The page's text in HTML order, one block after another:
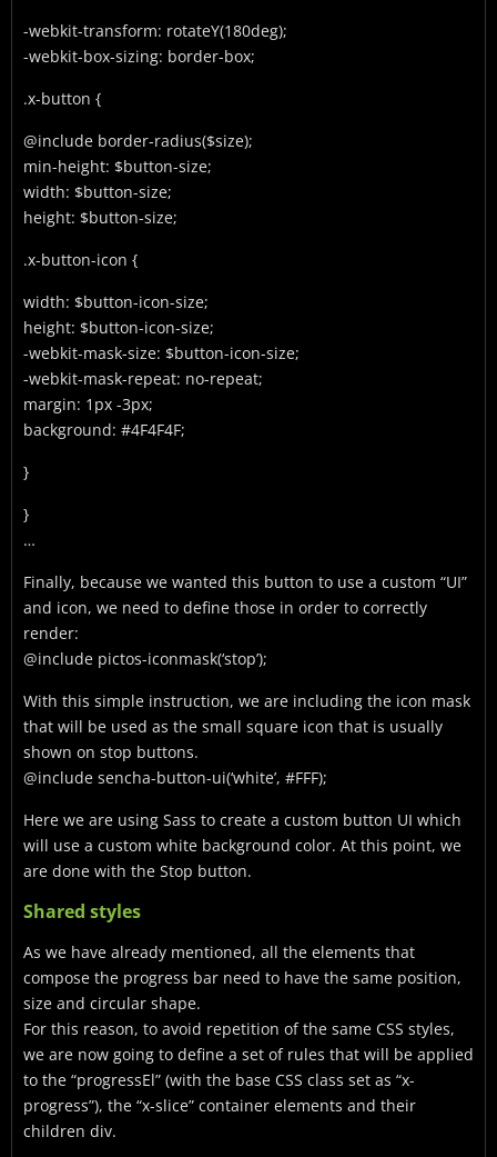
-webkit-transform: rotateY(180deg);
-webkit-box-sizing: border-box;
.x-button {
@include border-radius($size);
min-height: $button-size;
width: $button-size;
height: $button-size;
.x-button-icon {
width: $button-icon-size;
height: $button-icon-size;
-webkit-mask-size: $button-icon-size;
-webkit-mask-repeat: no-repeat;
margin: 1px -3px;
background: #4F4F4F;
}
}
…
Finally, because we wanted this button to use a custom “UI”
and icon, we need to define those in order to correctly
render:
@include pictos-iconmask(‘stop’);
With this simple instruction, we are including the icon mask
that will be used as the small square icon that is usually
shown on stop buttons.
@include sencha-button-ui(‘white’, #FFF);
Here we are using Sass to create a custom button UI which
will use a custom white background color. At this point, we
are done with the Stop button.
Shared styles
As we have already mentioned, all the elements that
compose the progress bar need to have the same position,
size and circular shape.
For this reason, to avoid repetition of the same CSS styles,
we are now going to define a set of rules that will be applied
to the “progressEl” (with the base CSS class set as “x-
progress”), the “x-slice” container elements and their
children div.